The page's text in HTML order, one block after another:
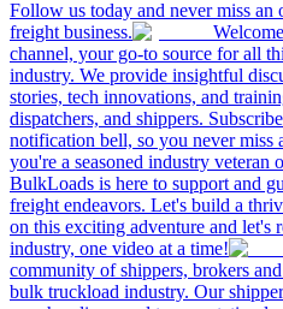
Follow us today and never miss
freight business.
channel, your go-to source for all
industry. We provide insightful
stories, tech innovations, and
dispatchers, and shippers.
notification bell, so you never miss
you're a seasoned industry veteran
BulkLoads is here to support and
freight endeavors. Let's build a
on this exciting adventure and
industry, one video at a time!
community of shippers, brokers
bulk truckload industry. Our